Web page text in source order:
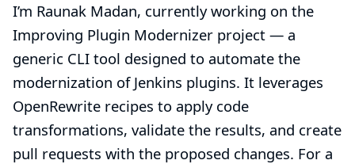
I’m Raunak Madan, currently working on the
Improving Plugin Modernizer project — a
generic CLI tool designed to automate the
modernization of Jenkins plugins. It leverages
OpenRewrite recipes to apply code
transformations, validate the results, and create
pull requests with the proposed changes. For a